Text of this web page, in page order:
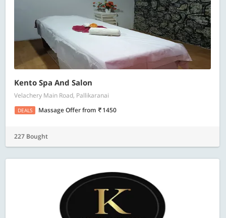
Kento Spa And Salon
Velachery Main Road, Pallikaranai
DEALS Massage Offerfrom 1450
227 Bought